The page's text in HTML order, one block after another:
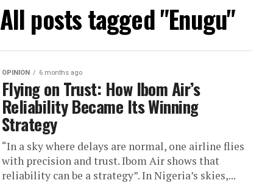
All posts tagged "Enugu"
OPINION 6 months ago
Flying on Trust: How Ibom Air’s
Reliability Became Its Winning
Strategy
“In a sky where delays are normal, one airline flies
with precision and trust. Ibom Air shows that
reliability can be a strategy”. In Nigeria’s skies,...